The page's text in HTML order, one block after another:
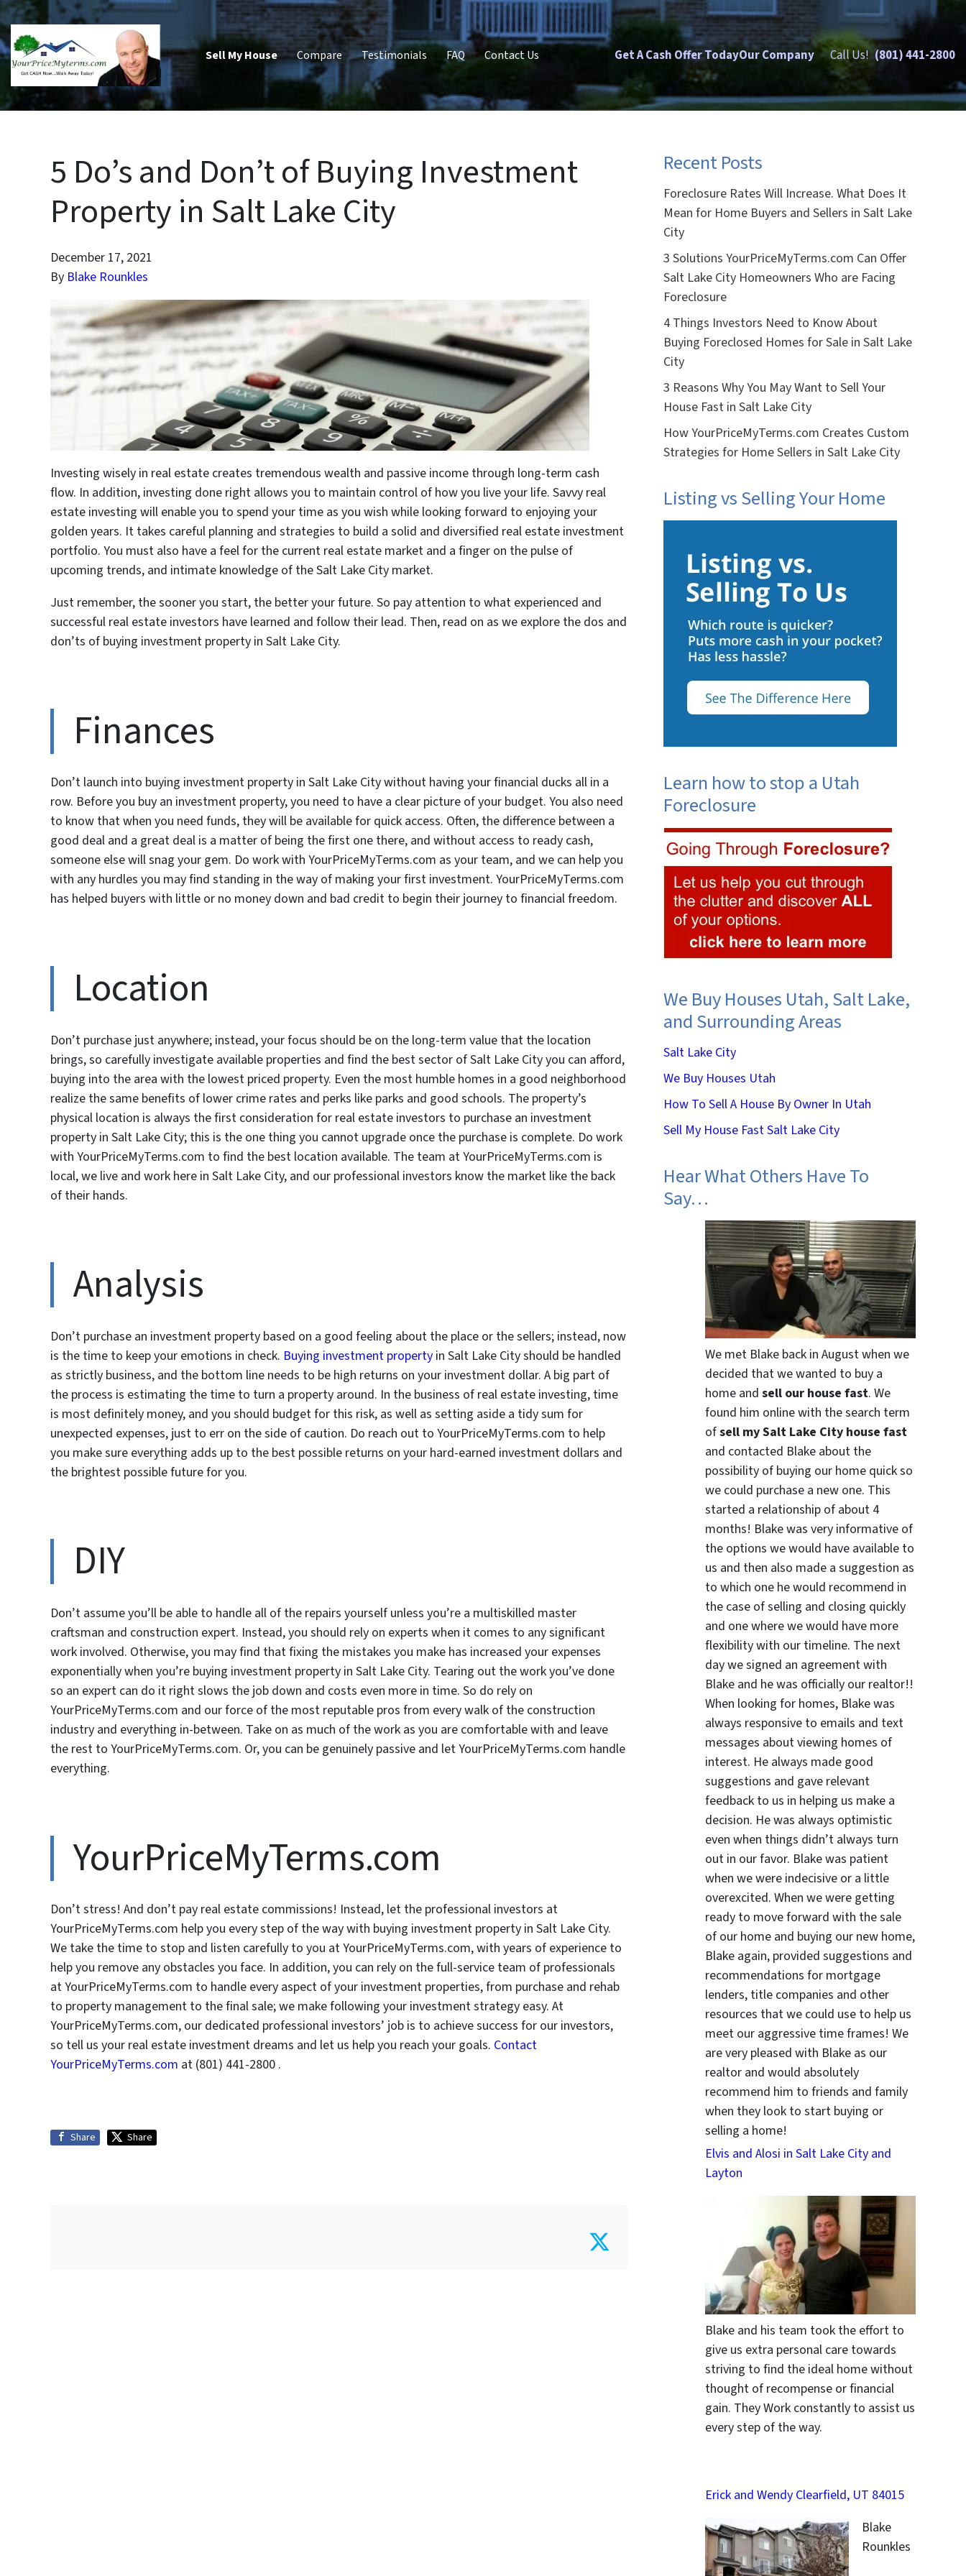
Sell My House Compare Testimonials FAQ Contact Us Get A Cash Offer TodayOur Company Call Us! (801) 441-2800
5 Do’s and Don’t of Buying Investment
Property in Salt Lake City
December 17, 2021
By Blake Rounkles
Investing wisely in real estate creates tremendous wealth and passive income through long-term cash
flow. In addition, investing done right allows you to maintain control of how you live your life. Savvy real
estate investing will enable you to spend your time as you wish while looking forward to enjoying your
golden years. It takes careful planning and strategies to build a solid and diversified real estate investment
portfolio. You must also have a feel for the current real estate market and a finger on the pulse of
upcoming trends, and intimate knowledge of the Salt Lake City market.
Just remember, the sooner you start, the better your future. So pay attention to what experienced and
successful real estate investors have learned and follow their lead. Then, read on as we explore the dos and
don’ts of buying investment property in Salt Lake City.
Finances
Don’t launch into buying investment property in Salt Lake City without having your financial ducks all in a
row. Before you buy an investment property, you need to have a clear picture of your budget. You also need
to know that when you need funds, they will be available for quick access. Often, the difference between a
good deal and a great deal is a matter of being the first one there, and without access to ready cash,
someone else will snag your gem. Do work with YourPriceMyTerms.com as your team, and we can help you
with any hurdles you may find standing in the way of making your first investment. YourPriceMyTerms.com
has helped buyers with little or no money down and bad credit to begin their journey to financial freedom.
Location
Don’t purchase just anywhere; instead, your focus should be on the long-term value that the location
brings, so carefully investigate available properties and find the best sector of Salt Lake City you can afford,
buying into the area with the lowest priced property. Even the most humble homes in a good neighborhood
realize the same benefits of lower crime rates and perks like parks and good schools. The property’s
physical location is always the first consideration for real estate investors to purchase an investment
property in Salt Lake City; this is the one thing you cannot upgrade once the purchase is complete. Do work
with YourPriceMyTerms.com to find the best location available. The team at YourPriceMyTerms.com is
local, we live and work here in Salt Lake City, and our professional investors know the market like the back
of their hands.
Analysis
Don’t purchase an investment property based on a good feeling about the place or the sellers; instead, now
is the time to keep your emotions in check. Buying investment property in Salt Lake City should be handled
as strictly business, and the bottom line needs to be high returns on your investment dollar. A big part of
the process is estimating the time to turn a property around. In the business of real estate investing, time
is most definitely money, and you should budget for this risk, as well as setting aside a tidy sum for
unexpected expenses, just to err on the side of caution. Do reach out to YourPriceMyTerms.com to help
you make sure everything adds up to the best possible returns on your hard-earned investment dollars and
the brightest possible future for you.
DIY
Don’t assume you’ll be able to handle all of the repairs yourself unless you’re a multiskilled master
craftsman and construction expert. Instead, you should rely on experts when it comes to any significant
work involved. Otherwise, you may find that fixing the mistakes you make has increased your expenses
exponentially when you’re buying investment property in Salt Lake City. Tearing out the work you’ve done
so an expert can do it right slows the job down and costs even more in time. So do rely on
YourPriceMyTerms.com and our force of the most reputable pros from every walk of the construction
industry and everything in-between. Take on as much of the work as you are comfortable with and leave
the rest to YourPriceMyTerms.com. Or, you can be genuinely passive and let YourPriceMyTerms.com handle
everything.
YourPriceMyTerms.com
Don’t stress! And don’t pay real estate commissions! Instead, let the professional investors at
YourPriceMyTerms.com help you every step of the way with buying investment property in Salt Lake City.
We take the time to stop and listen carefully to you at YourPriceMyTerms.com, with years of experience to
help you remove any obstacles you face. In addition, you can rely on the full-service team of professionals
at YourPriceMyTerms.com to handle every aspect of your investment properties, from purchase and rehab
to property management to the final sale; we make following your investment strategy easy. At
YourPriceMyTerms.com, our dedicated professional investors’ job is to achieve success for our investors,
so tell us your real estate investment dreams and let us help you reach your goals. Contact
YourPriceMyTerms.com at (801) 441-2800 .
Share Share
Twitter
Recent Posts
Foreclosure Rates Will Increase. What Does It
Mean for Home Buyers and Sellers in Salt Lake
City
3 Solutions YourPriceMyTerms.com Can Offer
Salt Lake City Homeowners Who are Facing
Foreclosure
4 Things Investors Need to Know About
Buying Foreclosed Homes for Sale in Salt Lake
City
3 Reasons Why You May Want to Sell Your
House Fast in Salt Lake City
How YourPriceMyTerms.com Creates Custom
Strategies for Home Sellers in Salt Lake City
Listing vs Selling Your Home
Learn how to stop a Utah
Foreclosure
We Buy Houses Utah, Salt Lake,
and Surrounding Areas
Salt Lake City
We Buy Houses Utah
How To Sell A House By Owner In Utah
Sell My House Fast Salt Lake City
Hear What Others Have To
Say…
We met Blake back in August when we
decided that we wanted to buy a
home andsell our house fast. We
found him online with the search term
ofsell my Salt Lake City house fast
and contacted Blake about the
possibility of buying our home quick so
we could purchase a new one. This
started a relationship of about 4
months! Blake was very informative of
the options we would have available to
us and then also made a suggestion as
to which one he would recommend in
the case of selling and closing quickly
and one where we would have more
flexibility with our timeline. The next
day we signed an agreement with
Blake and he was officially our realtor!!
When looking for homes, Blake was
always responsive to emails and text
messages about viewing homes of
interest. He always made good
suggestions and gave relevant
feedback to us in helping us make a
decision. He was always optimistic
even when things didn’t always turn
out in our favor. Blake was patient
when we were indecisive or a little
overexcited. When we were getting
ready to move forward with the sale
of our home and buying our new home,
Blake again, provided suggestions and
recommendations for mortgage
lenders, title companies and other
resources that we could use to help us
meet our aggressive time frames! We
are very pleased with Blake as our
realtor and would absolutely
recommend him to friends and family
when they look to start buying or
selling a home!
Elvis and Alosi in Salt Lake City and
Layton
Blake and his team took the effort to
give us extra personal care towards
striving to find the ideal home without
thought of recompense or financial
gain. They Work constantly to assist us
every step of the way.
Erick and Wendy Clearfield, UT 84015
Blake
Rounkles